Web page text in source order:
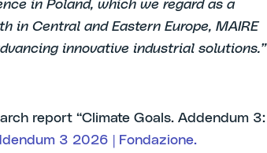
in Poland, which we regard as a
Central and Eastern Europe, MAIRE
innovative industrial solutions.”
report “Climate Goals. Addendum 3:
3 2026 | Fondazione.